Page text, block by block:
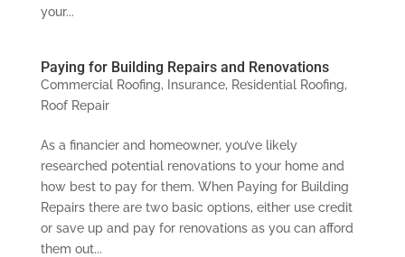
your...
Paying for Building Repairs and Renovations
Commercial Roofing, Insurance, Residential Roofing,
Roof Repair
As a financier and homeowner, you’ve likely
researched potential renovations to your home and
how best to pay for them. When Paying for Building
Repairs there are two basic options, either use credit
or save up and pay for renovations as you can afford
them out...